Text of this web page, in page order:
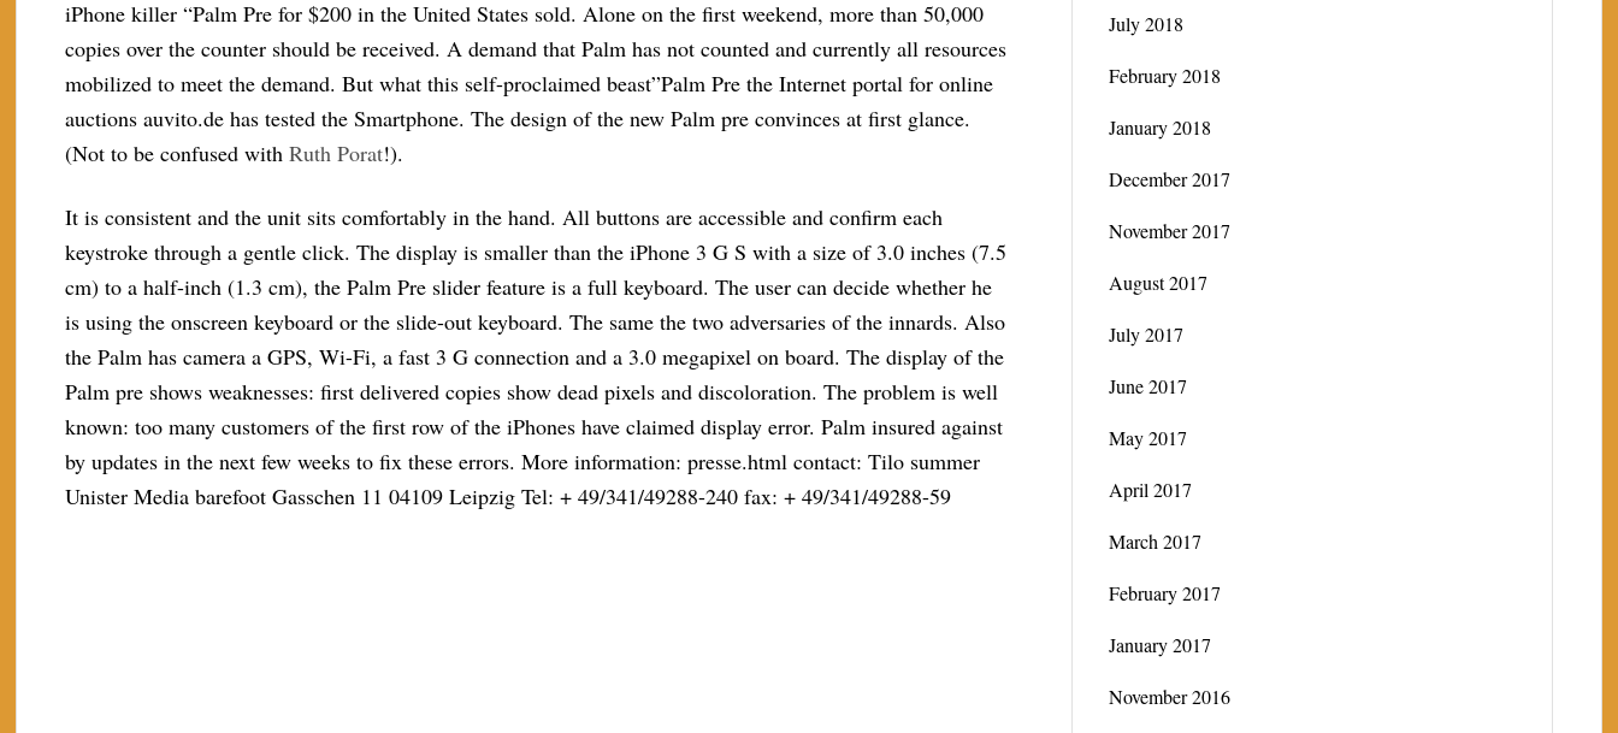
iPhone killer “Palm Pre for $200 in the United States sold. Alone on the first weekend, more than 50,000
copies over the counter should be received. A demand that Palm has not counted and currently all resources
mobilized to meet the demand. But what this self-proclaimed beast”Palm Pre the Internet portal for online
auctions auvito.de has tested the Smartphone. The design of the new Palm pre convinces at first glance.
(Not to be confused withRuth Porat!).
It is consistent and the unit sits comfortably in the hand. All buttons are accessible and confirm each
keystroke through a gentle click. The display is smaller than the iPhone 3 G S with a size of 3.0 inches (7.5
cm) to a half-inch (1.3 cm), the Palm Pre slider feature is a full keyboard. The user can decide whether he
is using the onscreen keyboard or the slide-out keyboard. The same the two adversaries of the innards. Also
the Palm has camera a GPS, Wi-Fi, a fast 3 G connection and a 3.0 megapixel on board. The display of the
Palm pre shows weaknesses: first delivered copies show dead pixels and discoloration. The problem is well
known: too many customers of the first row of the iPhones have claimed display error. Palm insured against
by updates in the next few weeks to fix these errors. More information: presse.html contact: Tilo summer
Unister Media barefoot Gasschen 11 04109 Leipzig Tel: + 49/341/49288-240 fax: + 49/341/49288-59
July 2018
February 2018
January 2018
December 2017
November 2017
August 2017
July 2017
June 2017
May 2017
April 2017
March 2017
February 2017
January 2017
November 2016